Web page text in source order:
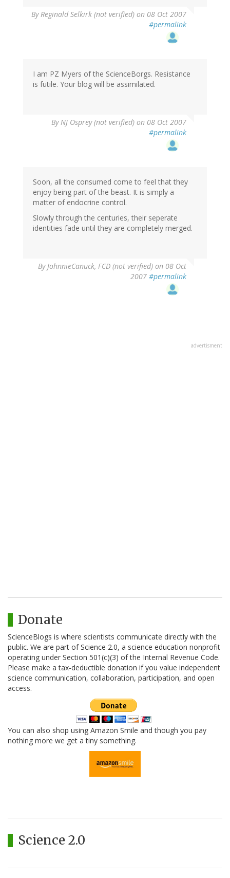
ByReginald Selkirk (not verified) on 08 Oct 2007
#permalink
I am PZ Myers of the ScienceBorgs. Resistance
is futile. Your blog will be assimilated.
ByNJ Osprey (not verified) on 08 Oct 2007
#permalink
Soon, all the consumed come to feel that they
enjoy being part of the beast. It is simply a
matter of endocrine control.
Slowly through the centuries, their seperate
identities fade until they are completely merged.
ByJohnnieCanuck, FCD (not verified) on 08 Oct
2007 #permalink
advertisment
Donate
ScienceBlogs is where scientists communicate directly with the
public. We are part of Science 2.0, a science education nonprofit
operating under Section 501(c)(3) of the Internal Revenue Code.
Please make a tax-deductible donation if you value independent
science communication, collaboration, participation, and open
access.
You can also shop using Amazon Smile and though you pay
nothing more we get a tiny something.
Science 2.0